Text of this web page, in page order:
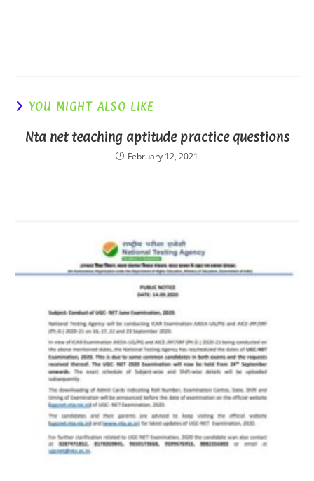
YOU MIGHT ALSO LIKE
Nta net teaching aptitude practice questions
February 12, 2021